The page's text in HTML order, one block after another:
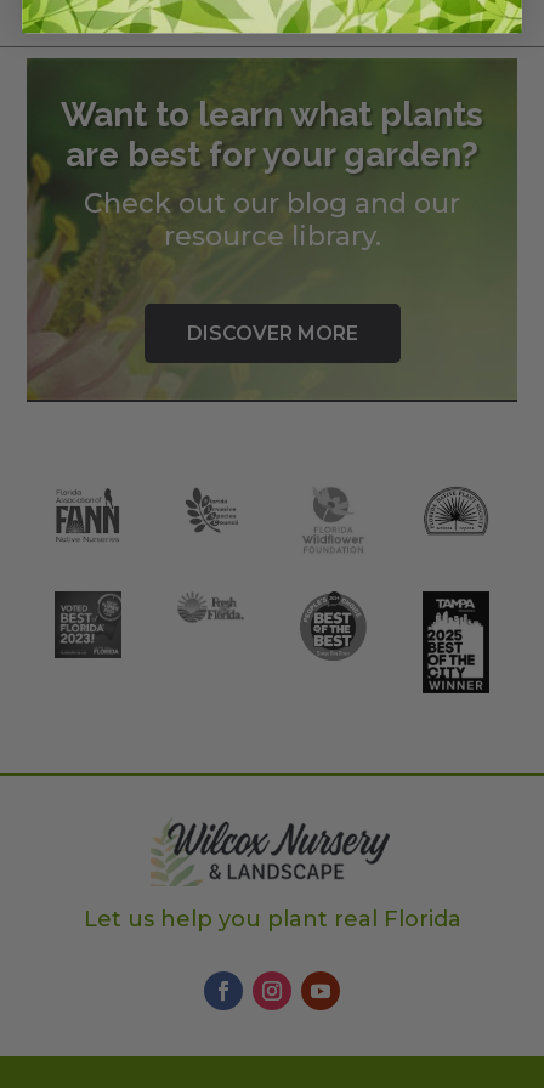
Want to learn what plants
are best for your garden?
Check out our blog and our
resource library.
DISCOVER MORE
Let us help you plant real Florida